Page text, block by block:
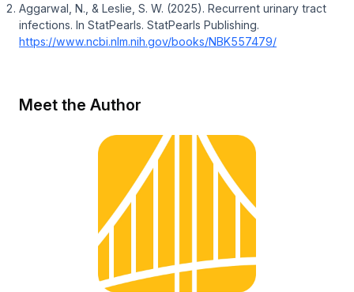
Aggarwal, N., & Leslie, S. W. (2025). Recurrent urinary tract
infections. In StatPearls. StatPearls Publishing.
https://www.ncbi.nlm.nih.gov/books/NBK557479/
Meet the Author